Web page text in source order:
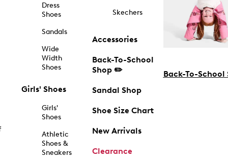
Dress
Shoes
Sandals
Wide
Width
Shoes
Girls' Shoes
Girls'
Shoes
Athletic
Shoes &
Sneakers
Skechers
Accessories
Back-To-School
Shop ✏️
Sandal Shop
Shoe Size Chart
New Arrivals
Clearance
Back-To-School